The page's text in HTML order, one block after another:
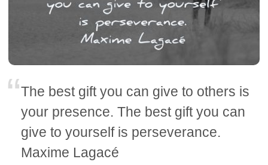
The best gift you can give to others is
your presence. The best gift you can
give to yourself is perseverance.
Maxime Lagacé